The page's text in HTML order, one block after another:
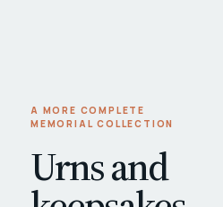
A MORE COMPLETE
MEMORIAL COLLECTION
Urns and